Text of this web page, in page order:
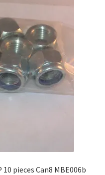
pieces Can8 MBE006b